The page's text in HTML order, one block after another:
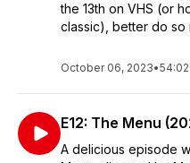
the 13th on VHS (or
classic), better do so
October 06, 2023•54:02
E12: The Menu
A delicious episode